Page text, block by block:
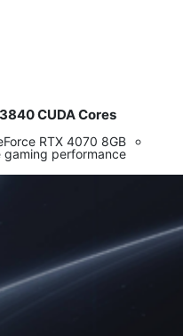
CUDA Cores
RTX 4070 8GB
performance.